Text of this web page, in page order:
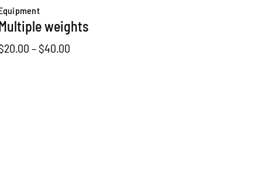
weights
20.00 – $40.00Price